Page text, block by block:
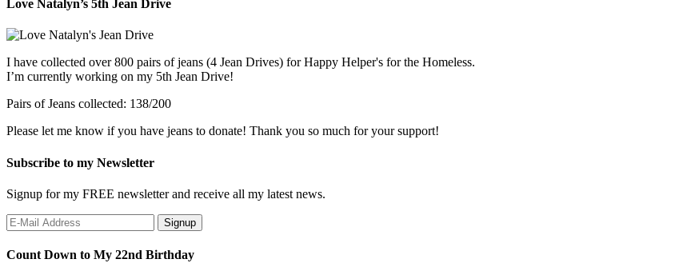
Love Natalyn’s 5th Jean Drive
I have collected over 800 pairs of jeans (4 Jean Drives) for Happy Helper's for the Homeless.
I’m currently working on my 5th Jean Drive!
Pairs of Jeans collected: 138/200
Please let me know if you have jeans to donate! Thank you so much for your support!
Subscribe to my Newsletter
Signup for my FREE newsletter and receive all my latest news.
Count Down to My 22nd Birthday